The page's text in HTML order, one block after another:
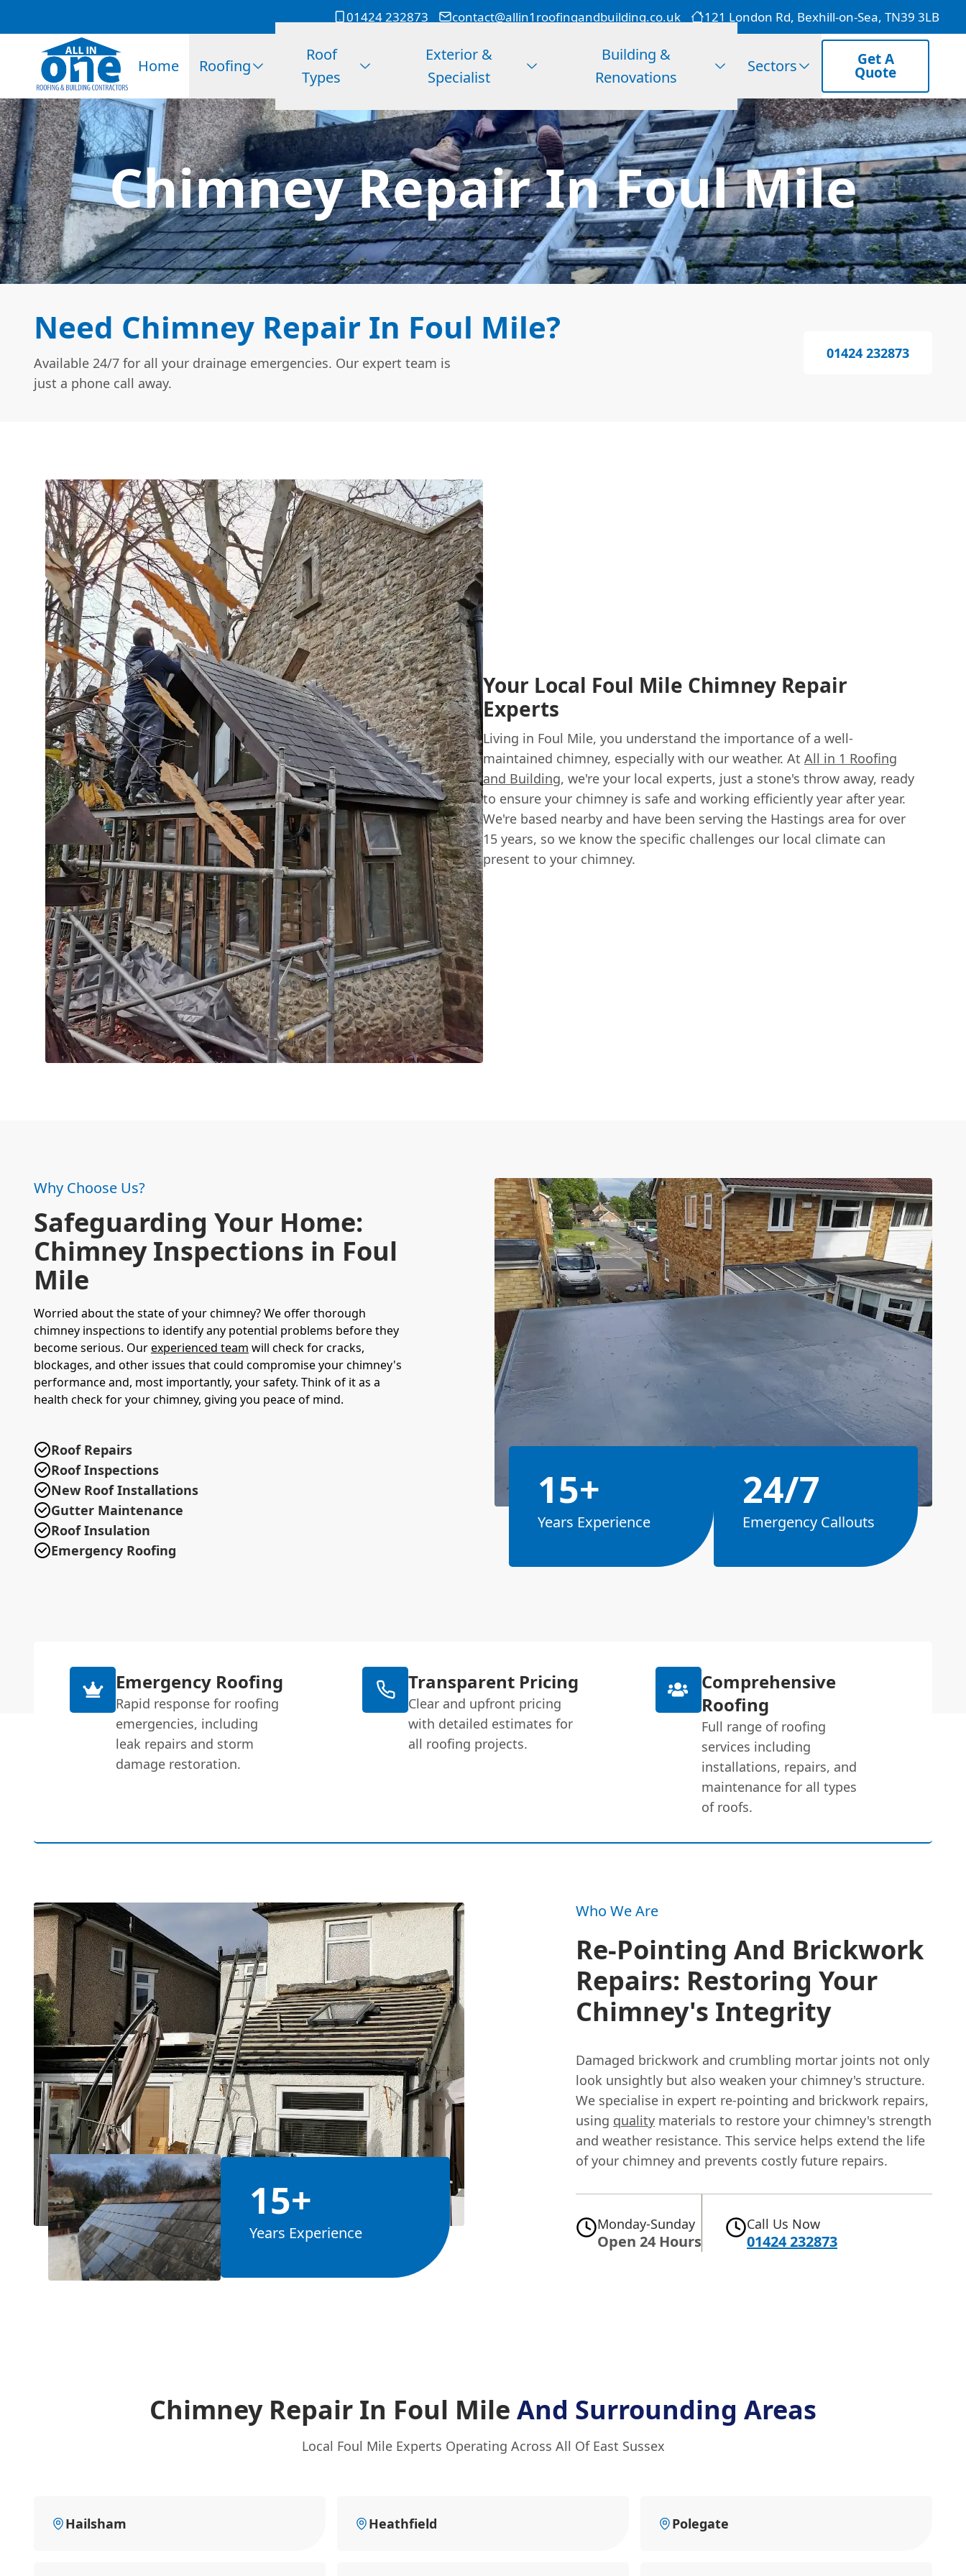
01424 232873 contact@allin1roofingandbuilding.co.uk 121 London Rd, Bexhill-on-Sea, TN39 3LB
Home Roofing
Roof
Types
Exterior &
Specialist
Building &
Renovations
Sectors Get A
Quote
Chimney Repair In Foul Mile
Need Chimney Repair In Foul Mile?
Available 24/7 for all your drainage emergencies. Our expert team is
just a phone call away.
01424 232873
Your Local Foul Mile Chimney Repair
Experts
Living in Foul Mile, you understand the importance of a well-
maintained chimney, especially with our weather. At All in 1 Roofing
and Building, we're your local experts, just a stone's throw away, ready
to ensure your chimney is safe and working efficiently year after year.
We're based nearby and have been serving the Hastings area for over
15 years, so we know the specific challenges our local climate can
present to your chimney.
Why Choose Us?
Safeguarding Your Home:
Chimney Inspections in Foul
Mile
Worried about the state of your chimney? We offer thorough
chimney inspections to identify any potential problems before they
become serious. Ourexperienced team will check for cracks,
blockages, and other issues that could compromise your chimney's
performance and, most importantly, your safety. Think of it as a
health check for your chimney, giving you peace of mind.
Roof Repairs
Roof Inspections
New Roof Installations
Gutter Maintenance
Roof Insulation
Emergency Roofing
15+
Years Experience
24/7
Emergency Callouts
Emergency Roofing
Rapid response for roofing
emergencies, including
leak repairs and storm
damage restoration.
Transparent Pricing
Clear and upfront pricing
with detailed estimates for
all roofing projects.
Comprehensive
Roofing
Full range of roofing
services including
installations, repairs, and
maintenance for all types
of roofs.
15+
Years Experience
Who We Are
Re-Pointing And Brickwork
Repairs: Restoring Your
Chimney's Integrity
Damaged brickwork and crumbling mortar joints not only
look unsightly but also weaken your chimney's structure.
We specialise in expert re-pointing and brickwork repairs,
using quality materials to restore your chimney's strength
and weather resistance. This service helps extend the life
of your chimney and prevents costly future repairs.
Monday-Sunday
Open 24 Hours
Call Us Now
01424 232873
Chimney Repair In Foul Mile And Surrounding Areas
Local Foul Mile Experts Operating Across All Of East Sussex
Hailsham Heathfield Polegate